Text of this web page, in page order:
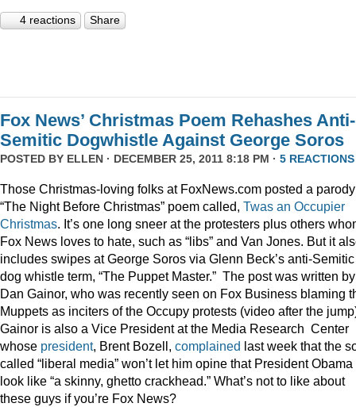
4 reactions Share
Fox News’ Christmas Poem Rehashes Anti-
Semitic Dogwhistle Against George Soros
POSTED BY ELLEN · DECEMBER 25, 2011 8:18 PM · 5 REACTIONS
Those Christmas-loving folks at FoxNews.com posted a
“The Night Before Christmas” poem called, Twas an Occupier
Christmas. It’s one long sneer at the protesters plus others
Fox News loves to hate, such as “libs” and Van Jones. But it
includes swipes at George Soros via Glenn Beck’s anti-Semitic
dog whistle term, “The Puppet Master.” The post was written by
Dan Gainor, who was recently seen on Fox Business blaming
Muppets as inciters of the Occupy protests (video after the
Gainor is also a Vice President at the Media Research Center
whose president, Brent Bozell, complained last week that the
called “liberal media” won’t let him opine that President Obama
look like “a skinny, ghetto crackhead.” What’s not to like about
these guys if you’re Fox News?